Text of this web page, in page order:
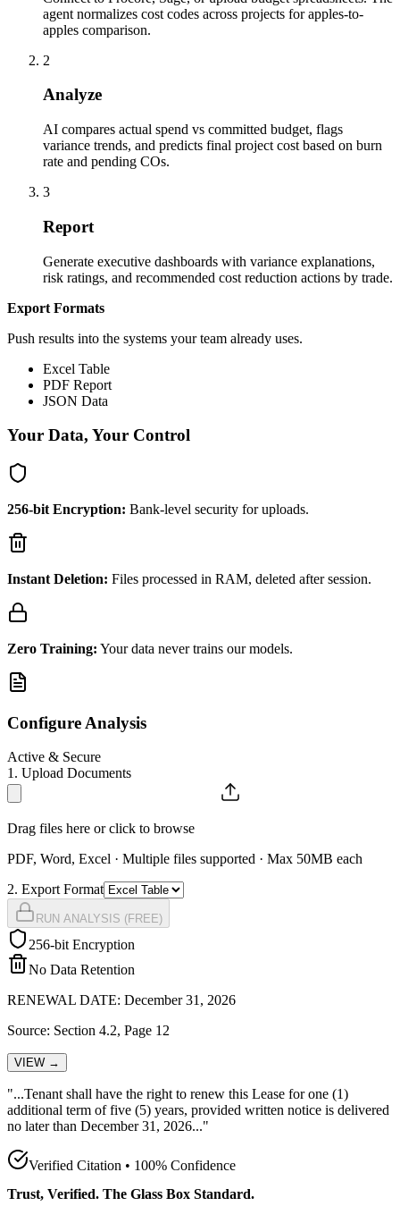
agent normalizes cost codes across projects for apples-to-
apples comparison.
2
Analyze
AI compares actual spend vs committed budget, flags
variance trends, and predicts final project cost based on burn
rate and pending COs.
3
Report
Generate executive dashboards with variance explanations,
risk ratings, and recommended cost reduction actions by trade.
Export Formats
Push results into the systems your team already uses.
Excel Table
PDF Report
JSON Data
Your Data, Your Control
256-bit Encryption: Bank-level security for uploads.
Instant Deletion: Files processed in RAM, deleted after session.
Zero Training: Your data never trains our models.
Configure Analysis
Active & Secure
1. Upload Documents
Drag files here or click to browse
PDF, Word, Excel · Multiple files supported · Max 50MB each
2. Export Format
RUN ANALYSIS (FREE)
256-bit Encryption
No Data Retention
RENEWAL DATE: December 31, 2026
Source: Section 4.2, Page 12
VIEW →
"...Tenant shall have the right to renew this Lease for one (1)
additional term of five (5) years, provided written notice is delivered
no later than December 31, 2026..."
Verified Citation • 100% Confidence
Trust, Verified. The Glass Box Standard.